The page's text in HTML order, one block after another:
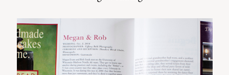
About
Contact